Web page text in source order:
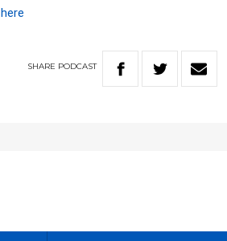
here
SHARE PODCAST